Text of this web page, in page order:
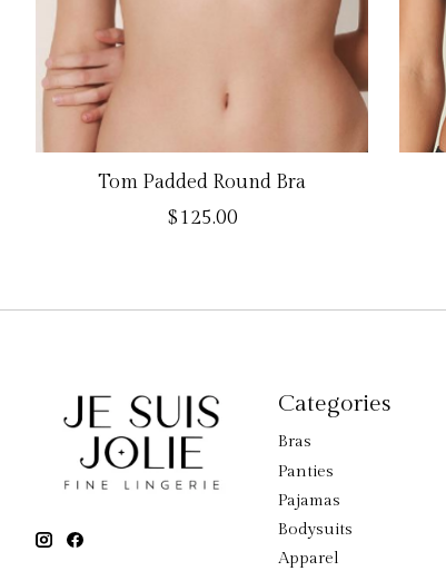
Tom Padded Round Bra
$125.00
Categories
Bras
Panties
Pajamas
Bodysuits
Apparel